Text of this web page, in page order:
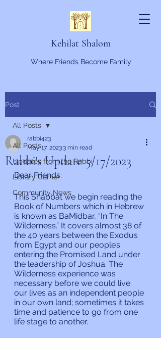
Kehilat Shalom
Where Friends Become Family
Post
All Posts
Updates from the Rabbi
Library Corner
Community News
All Posts
Rabbi's Update 5/17/2023
rabbi423
May 17, 20233 min read
Dear Friends:
This Shabbat we begin reading the
Book of Numbers which in Hebrew
is known as BaMidbar, “In The
Wilderness.” It covers almost 38 of
the 40 years between the Exodus
from Egypt and our people’s
entering the Promised Land under
the leadership of Joshua. The
Wilderness experience was
necessary before we could live
our lives as an independent people
in our own land; sometimes it takes
time and patience to go from one
life stage to another.